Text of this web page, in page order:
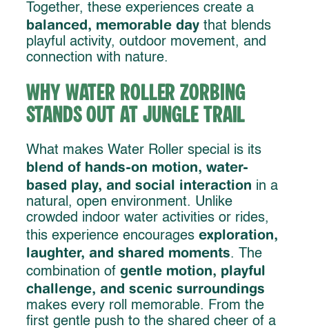
Together, these experiences create a
balanced, memorable day that blends
playful activity, outdoor movement, and
connection with nature.
Why Water Roller Zorbing
Stands Out at Jungle Trail
What makes Water Roller special is its
blend of hands-on motion, water-
based play, and social interaction in a
natural, open environment. Unlike
crowded indoor water activities or rides,
this experience encourages exploration,
laughter, and shared moments. The
combination of gentle motion, playful
challenge, and scenic surroundings
makes every roll memorable. From the
first gentle push to the shared cheer of a